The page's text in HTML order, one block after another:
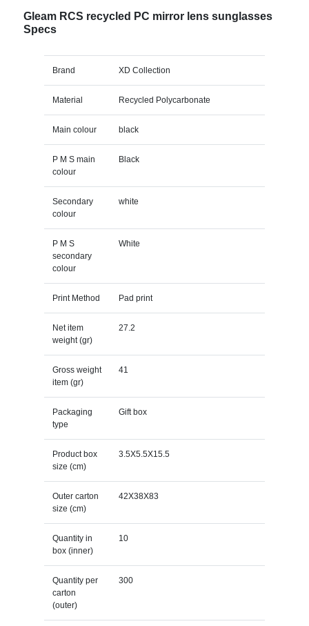
Gleam RCS recycled PC mirror lens sunglasses
Specs
Brand XD Collection
Material Recycled Polycarbonate
Main colour black
P M S main
colour
Black
Secondary
colour
white
P M S
secondary
colour
White
Print Method Pad print
Net item
weight (gr)
27.2
Gross weight
item (gr)
41
Packaging
type
Gift box
Product box
size (cm)
3.5X5.5X15.5
Outer carton
size (cm)
42X38X83
Quantity in
box (inner)
10
Quantity per
carton
(outer)
300